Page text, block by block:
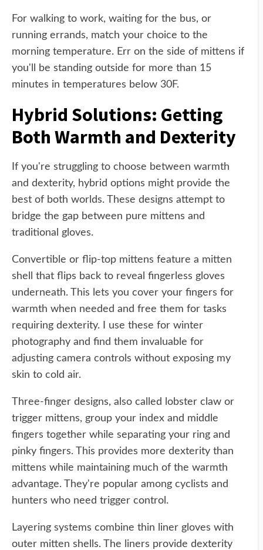
For walking to work, waiting for the bus, or
running errands, match your choice to the
morning temperature. Err on the side of mittens if
you'll be standing outside for more than 15
minutes in temperatures below 30F.
Hybrid Solutions: Getting
Both Warmth and Dexterity
If you're struggling to choose between warmth
and dexterity, hybrid options might provide the
best of both worlds. These designs attempt to
bridge the gap between pure mittens and
traditional gloves.
Convertible or flip-top mittens feature a mitten
shell that flips back to reveal fingerless gloves
underneath. This lets you cover your fingers for
warmth when needed and free them for tasks
requiring dexterity. I use these for winter
photography and find them invaluable for
adjusting camera controls without exposing my
skin to cold air.
Three-finger designs, also called lobster claw or
trigger mittens, group your index and middle
fingers together while separating your ring and
pinky fingers. This provides more dexterity than
mittens while maintaining much of the warmth
advantage. They're popular among cyclists and
hunters who need trigger control.
Layering systems combine thin liner gloves with
outer mitten shells. The liners provide dexterity